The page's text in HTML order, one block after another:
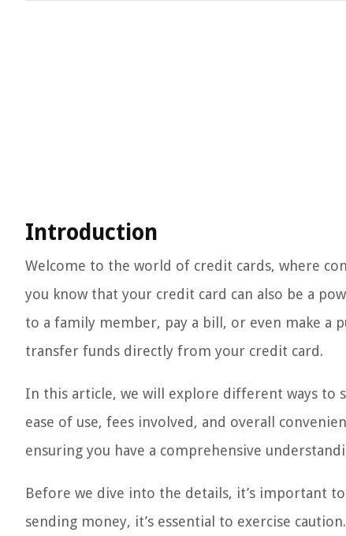
Introduction
Welcome to the world of credit cards, where
you know that your credit card can also be a
to a family member, pay a bill, or even make a
transfer funds directly from your credit card.
In this article, we will explore different ways to
ease of use, fees involved, and overall
ensuring you have a comprehensive
Before we dive into the details, it’s important
sending money, it’s essential to exercise